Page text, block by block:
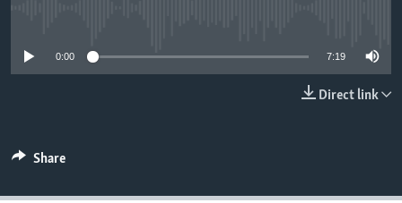
0:00 7:19
Direct link
Share